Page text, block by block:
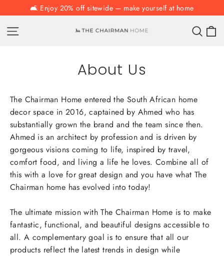
to
content
🛋️ Enjoy 20% off sitewide — make yourself at home
Site navigation
About Us
The Chairman Home entered the South African home
decor space in 2016, captained by Ahmed who has
substantially grown the brand and the team since then.
Ahmed is an architect by profession and is driven by
gorgeous visions coming to life, inspired by travel,
comfort food, and living a life he loves. Combine all of
this with a love for great design and you have what The
Chairman home has evolved into today!
The ultimate mission with The Chairman Home is to make
fantastic, functional, and beautiful designs accessible to
all. A complementary goal is to ensure that all our
products reflect the latest trends in design while